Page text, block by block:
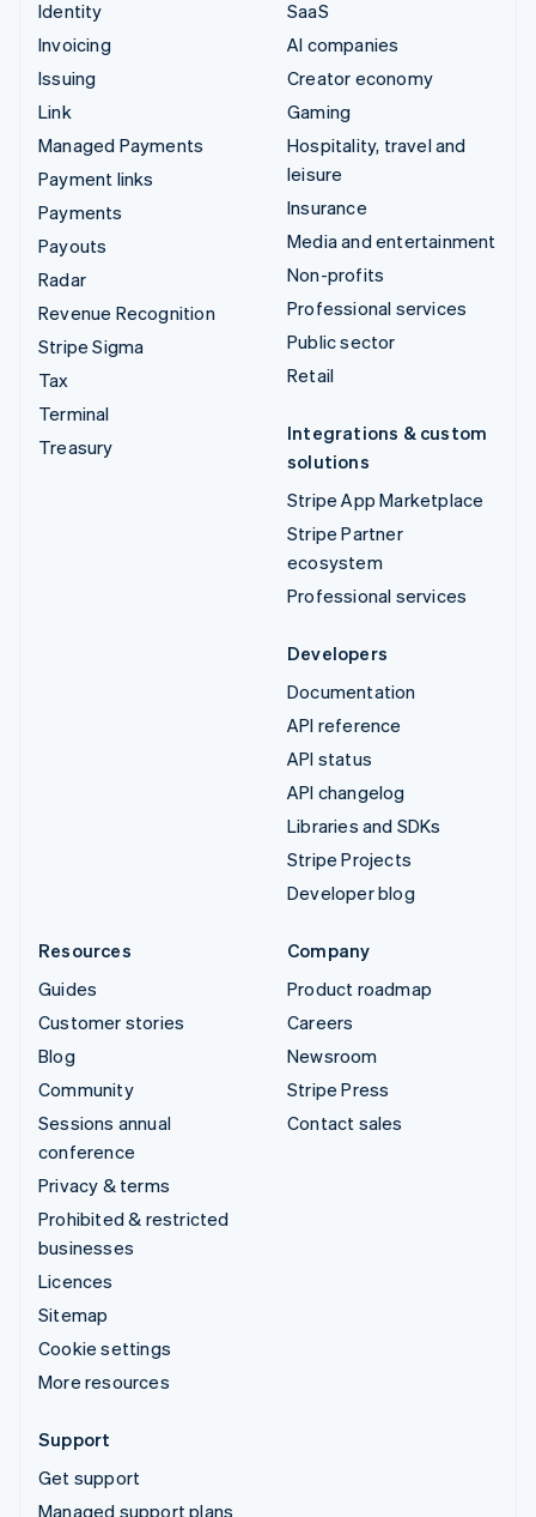
Identity
Invoicing
Issuing
Link
Managed Payments
Payment links
Payments
Payouts
Radar
Revenue Recognition
Stripe Sigma
Tax
Terminal
Treasury
SaaS
AI companies
Creator economy
Gaming
Hospitality, travel and
leisure
Insurance
Media and entertainment
Non-profits
Professional services
Public sector
Retail
Integrations & custom
solutions
Stripe App Marketplace
Stripe Partner
ecosystem
Professional services
Developers
Documentation
API reference
API status
API changelog
Libraries and SDKs
Stripe Projects
Developer blog
Resources
Guides
Customer stories
Blog
Community
Sessions annual
conference
Privacy & terms
Prohibited & restricted
businesses
Licences
Sitemap
Cookie settings
More resources
Company
Product roadmap
Careers
Newsroom
Stripe Press
Contact sales
Support
Get support
Managed support plans